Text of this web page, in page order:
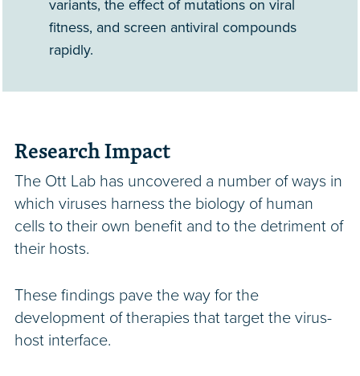
variants, the effect of mutations on viral
fitness, and screen antiviral compounds
rapidly.
Research Impact
The Ott Lab has uncovered a number of ways in
which viruses harness the biology of human
cells to their own benefit and to the detriment of
their hosts.
These findings pave the way for the
development of therapies that target the virus-
host interface.